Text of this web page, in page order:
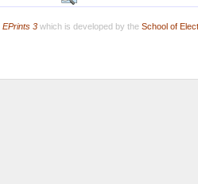
EPrints 3which is developed by the School of